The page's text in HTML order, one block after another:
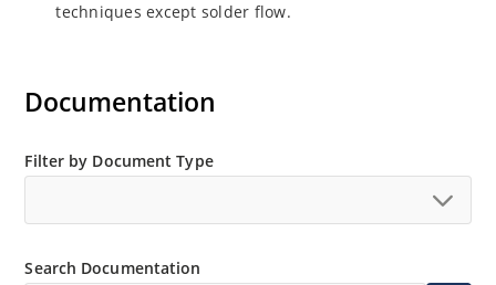
techniques except solder flow.
Documentation
Filter by Document Type
Search Documentation